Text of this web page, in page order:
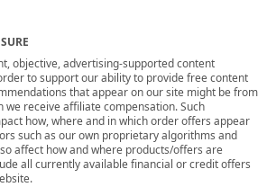
objective, advertising-supported content
to support our ability to provide free content
that appear on our site might be from
we receive affiliate compensation. Such
how, where and in which order offers appear
such as our own proprietary algorithms and
affect how and where products/offers are
all currently available financial or credit offers